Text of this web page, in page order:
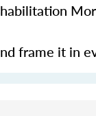
frame it in